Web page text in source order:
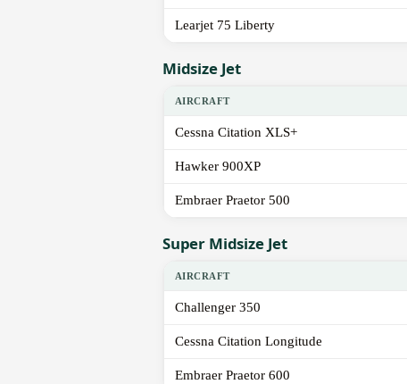
Learjet 75 Liberty
Midsize Jet
AIRCRAFT
Cessna Citation XLS+
Hawker 900XP
Embraer Praetor 500
Super Midsize Jet
AIRCRAFT
Challenger 350
Cessna Citation Longitude
Embraer Praetor 600